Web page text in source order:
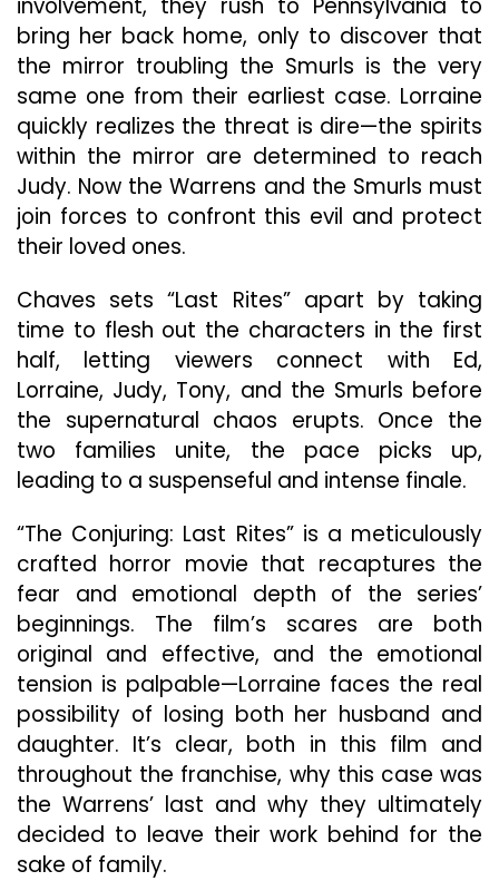
involvement, they rush to Pennsylvania to
bring her back home, only to discover that
the mirror troubling the Smurls is the very
same one from their earliest case. Lorraine
quickly realizes the threat is dire—the spirits
within the mirror are determined to reach
Judy. Now the Warrens and the Smurls must
join forces to confront this evil and protect
their loved ones.
Chaves sets “Last Rites” apart by taking
time to flesh out the characters in the first
half, letting viewers connect with Ed,
Lorraine, Judy, Tony, and the Smurls before
the supernatural chaos erupts. Once the
two families unite, the pace picks up,
leading to a suspenseful and intense finale.
“The Conjuring: Last Rites” is a meticulously
crafted horror movie that recaptures the
fear and emotional depth of the series’
beginnings. The film’s scares are both
original and effective, and the emotional
tension is palpable—Lorraine faces the real
possibility of losing both her husband and
daughter. It’s clear, both in this film and
throughout the franchise, why this case was
the Warrens’ last and why they ultimately
decided to leave their work behind for the
sake of family.